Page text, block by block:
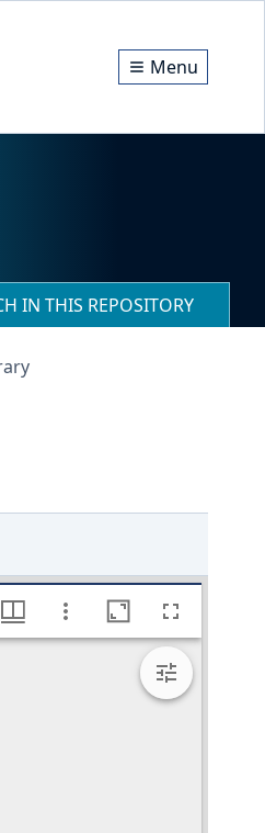
Menu
IN THIS REPOSITORY